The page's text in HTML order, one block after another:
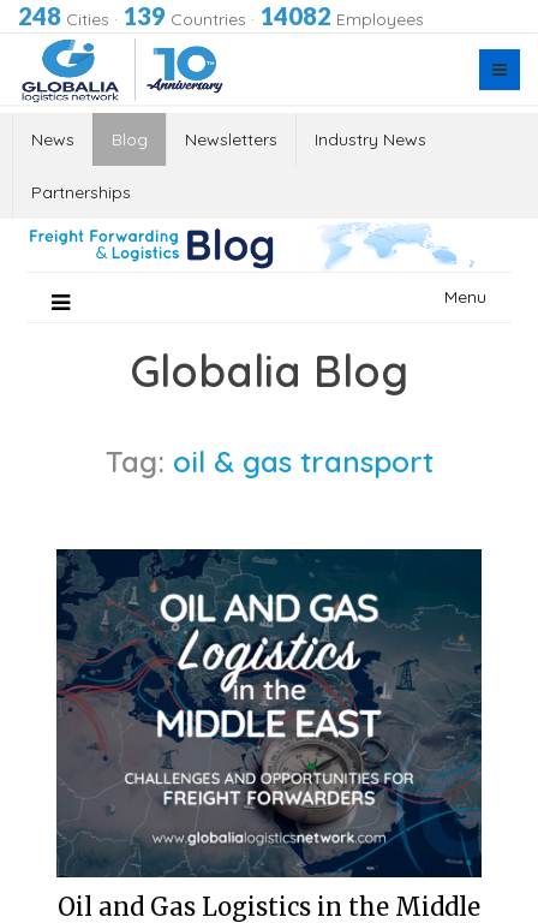
248 Cities · 139 Countries · 14082 Employees
News Blog Newsletters Industry News
Partnerships
Menu
Globalia Blog
Tag: oil & gas transport
Oil and Gas Logistics in the Middle